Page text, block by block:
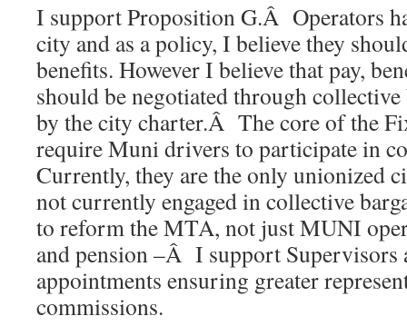
I support Proposition G.Â Operators
city and as a policy, I believe they
benefits. However I believe that pay,
should be negotiated through
by the city charter.Â The core of the
require Muni drivers to participate in
Currently, they are the only unionized
not currently engaged in collective
to reform the MTA, not just MUNI
and pension –Â I support Supervisors
appointments ensuring greater
commissions.